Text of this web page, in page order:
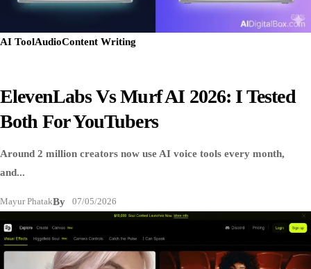
AI ToolAudioContent Writing
ElevenLabs Vs Murf AI 2026: I Tested
Both For YouTubers
Around 2 million creators now use AI voice tools every month,
and...
By
Mayur Phatak 07/05/2026